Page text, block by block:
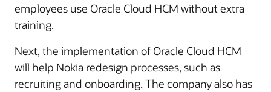
employees use Oracle Cloud HCM without extra
training.
Next, the implementation of Oracle Cloud HCM
will help Nokia redesign processes, such as
recruiting and onboarding. The company also has